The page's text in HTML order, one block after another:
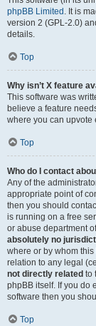
phpBB Limited . It is
version 2 (GPL-2.0)
details.
Top
Why isn’t X feature
This software was
believe a feature
where you can upvote
Top
Who do I contact
Any of the
appropriate point of
then you should
is running on a free
or abuse department
absolutely no
where or by whom
relation to any legal
not directly related to
phpBB itself. If you do
software then you
Top